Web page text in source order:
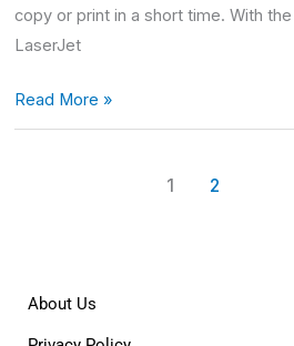
copy or print in a short time. With
LaserJet
Read More »
1 2
About Us